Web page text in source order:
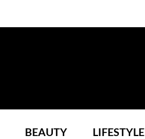
BEAUTY LIFESTYLE